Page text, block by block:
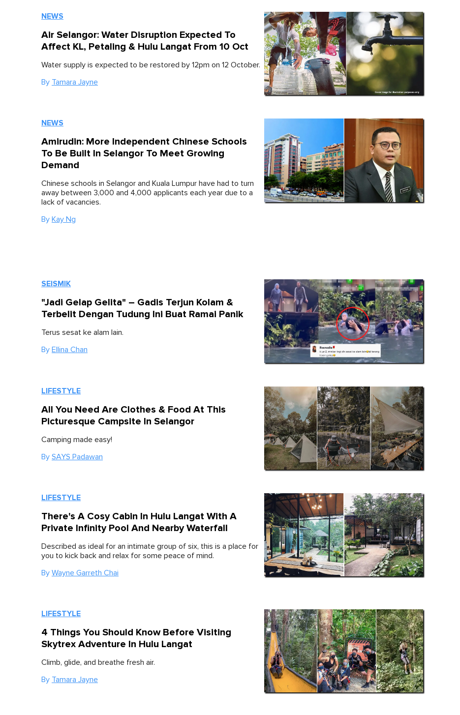
NEWS
Air Selangor: Water Disruption Expected To
Affect KL, Petaling & Hulu Langat From 10 Oct
Water supply is expected to be restored by 12pm on 12 October.
By Tamara Jayne
NEWS
Amirudin: More Independent Chinese Schools
To Be Built In Selangor To Meet Growing
Demand
Chinese schools in Selangor and Kuala Lumpur have had to turn
away between 3,000 and 4,000 applicants each year due to a
lack of vacancies.
By Kay Ng
SEISMIK
"Jadi Gelap Gelita" – Gadis Terjun Kolam &
Terbelit Dengan Tudung Ini Buat Ramai Panik
Terus sesat ke alam lain.
By Ellina Chan
LIFESTYLE
All You Need Are Clothes & Food At This
Picturesque Campsite In Selangor
Camping made easy!
By SAYS Padawan
LIFESTYLE
There's A Cosy Cabin In Hulu Langat With A
Private Infinity Pool And Nearby Waterfall
Described as ideal for an intimate group of six, this is a place for
you to kick back and relax for some peace of mind.
By Wayne Garreth Chai
LIFESTYLE
4 Things You Should Know Before Visiting
Skytrex Adventure In Hulu Langat
Climb, glide, and breathe fresh air.
By Tamara Jayne